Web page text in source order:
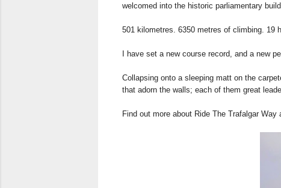
welcomed into the historic parliamentary
501 kilometres. 6350 metres of climbing. 19
I have set a new course record, and a new
Collapsing onto a sleeping matt on the
that adorn the walls; each of them great
Find out more about Ride The Trafalgar Way